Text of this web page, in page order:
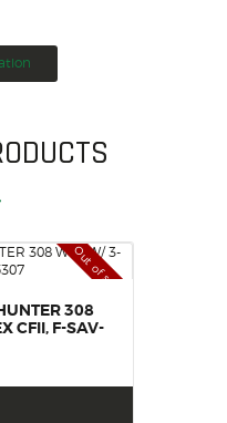
Out of stock
308
CFII, F-SAV-